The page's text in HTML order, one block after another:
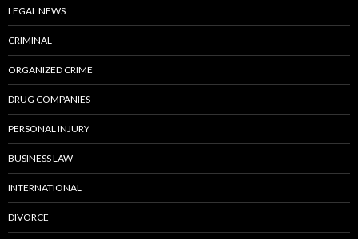
LEGAL NEWS
CRIMINAL
ORGANIZED CRIME
DRUG COMPANIES
PERSONAL INJURY
BUSINESS LAW
INTERNATIONAL
DIVORCE